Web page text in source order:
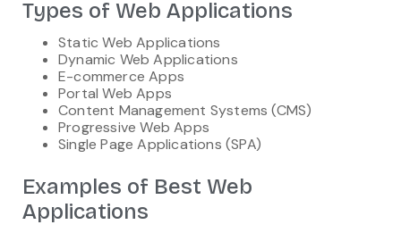
Types of Web Applications
Static Web Applications
Dynamic Web Applications
E-commerce Apps
Portal Web Apps
Content Management Systems (CMS)
Progressive Web Apps
Single Page Applications (SPA)
Examples of Best Web
Applications